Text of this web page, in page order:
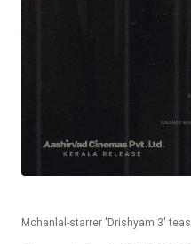
Mohanlal-starrer 'Drishyam 3'